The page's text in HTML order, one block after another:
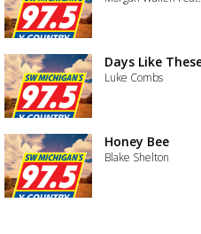
Advertisement
placeholder
Advertisement
Days Like
Luke Combs
Honey Bee
Blake Shelton